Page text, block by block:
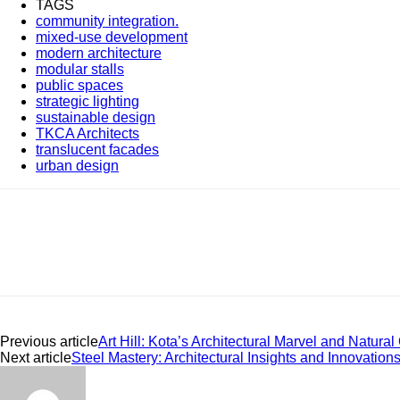
TAGS
community integration.
mixed-use development
modern architecture
modular stalls
public spaces
strategic lighting
sustainable design
TKCA Architects
translucent facades
urban design
Previous articleArt Hill: Kota’s Architectural Marvel and Natural
Next articleSteel Mastery: Architectural Insights and Innovations